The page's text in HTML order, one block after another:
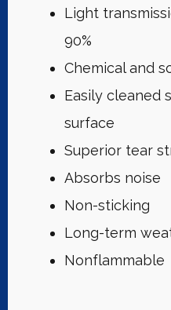
Light
90%
Chemical and
Easily cleaned
surface
Superior tear
Absorbs noise
Non-sticking
Long-term
Nonflammable